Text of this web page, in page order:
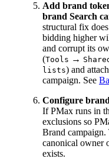
Add brand
brand Search
structural fix
bidding higher
and corrupt its
(Tools →
lists) and
campaign. See
Configure
If PMax runs in
exclusions so
Brand campaign.
canonical owner
exists.